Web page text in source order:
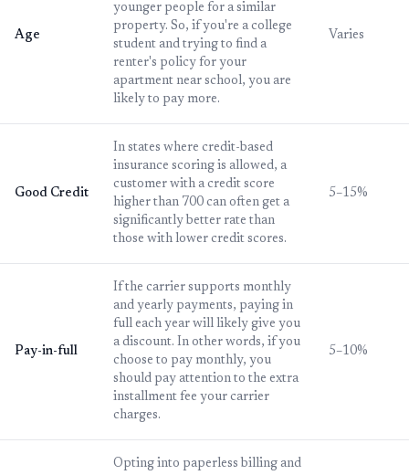
Age
younger people for a similar
property. So, if you're a college
student and trying to find a
renter's policy for your
apartment near school, you are
likely to pay more.
Varies
Good Credit
In states where credit-based
insurance scoring is allowed, a
customer with a credit score
higher than 700 can often get a
significantly better rate than
those with lower credit scores.
5–15%
Pay-in-full
If the carrier supports monthly
and yearly payments, paying in
full each year will likely give you
a discount. In other words, if you
choose to pay monthly, you
should pay attention to the extra
installment fee your carrier
charges.
5–10%
Opting into paperless billing and